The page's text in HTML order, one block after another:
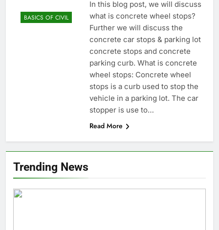
BASICS OF CIVIL
In this blog post, we will discuss
what is concrete wheel stops?
Further we will discuss the
concrete car stops & parking lot
concrete stops and concrete
parking curb. What is concrete
wheel stops: Concrete wheel
stops is a curb used to stop the
vehicle in a parking lot. The car
stopper is use to…
Read More
Trending News